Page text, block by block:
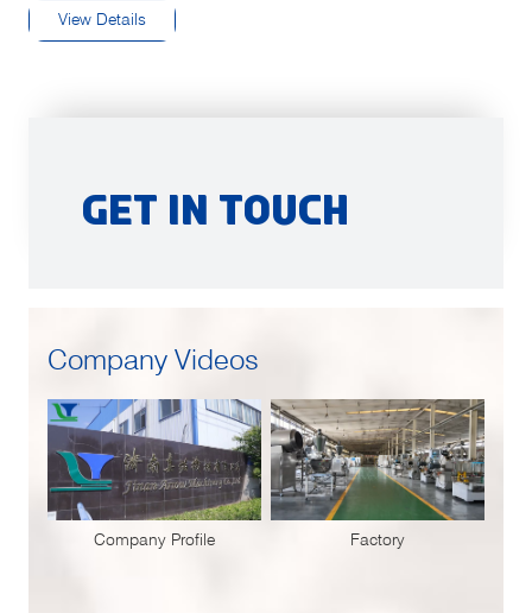
View Details
Get in Touch
Company Videos
Company Profile Factory